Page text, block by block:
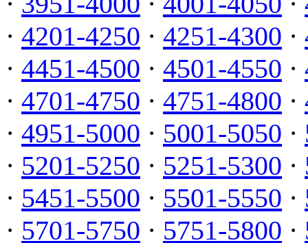
· 4201-4250 · 4251-4300 ·
· 4451-4500 · 4501-4550 ·
· 4701-4750 · 4751-4800 ·
· 4951-5000 · 5001-5050 ·
· 5201-5250 · 5251-5300 ·
· 5451-5500 · 5501-5550 ·
· 5701-5750 · 5751-5800 ·